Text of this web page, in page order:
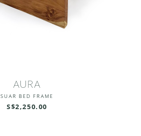
AURA
SUAR BED FRAME
S$2,250.00